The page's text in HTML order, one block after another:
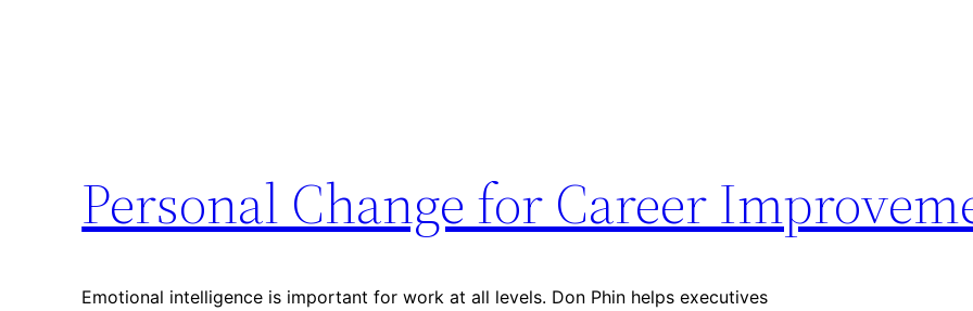
Personal Change for Career
Emotional intelligence is important for work at all levels. Don Phin helps executives